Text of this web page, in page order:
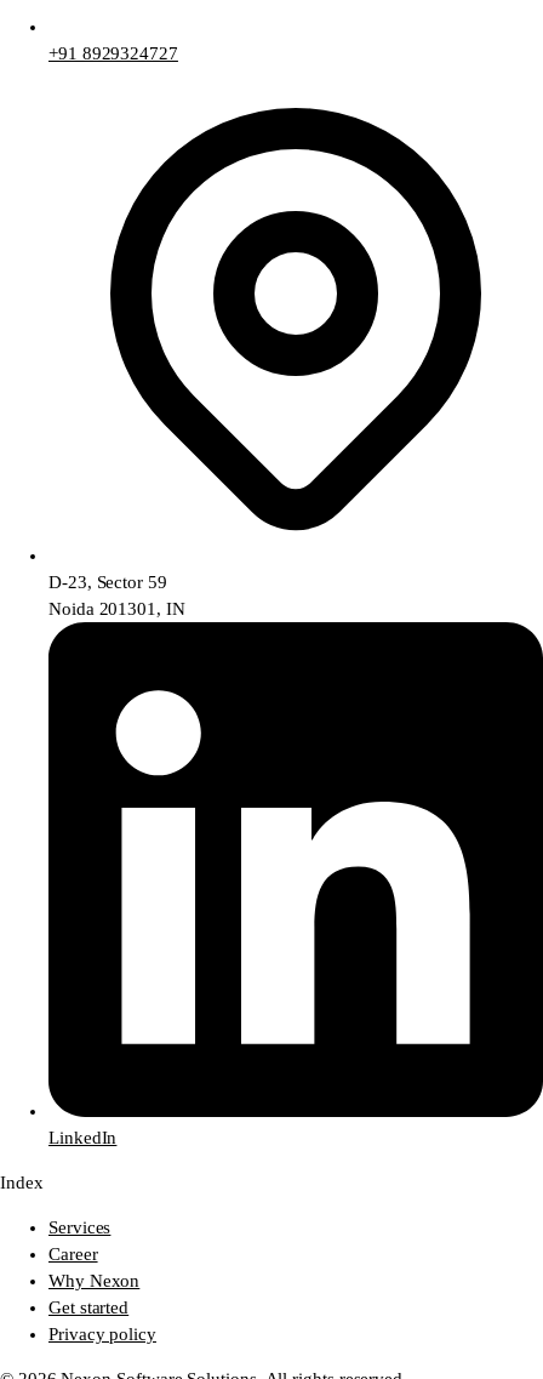
+91 8929324727
D-23, Sector 59
Noida 201301, IN
LinkedIn
Index
Services
Career
Why Nexon
Get started
Privacy policy